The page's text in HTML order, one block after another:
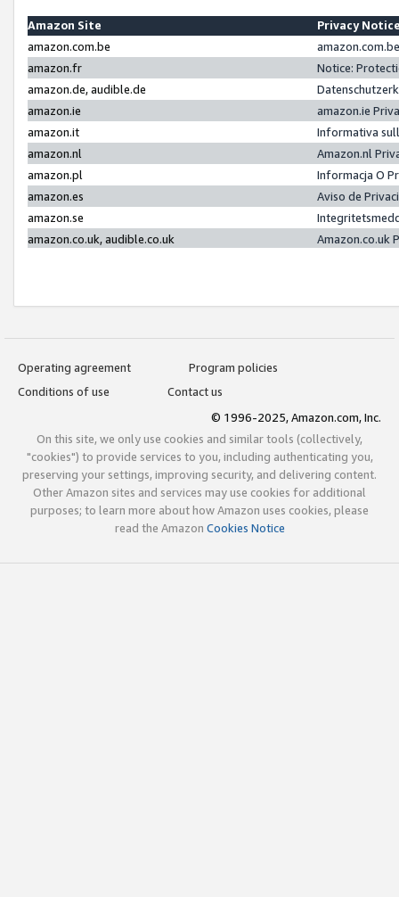
Amazon Site
Privacy
amazon.com.be
amazon.fr
Notice:
amazon.de, audible.de
amazon.ie
amazon.ie
amazon.it
Informativa
amazon.nl
Amazon.nl
amazon.pl
Informacja O
amazon.es
Aviso de
amazon.se
amazon.co.uk, audible.co.uk
Amazon.co.uk
Operating agreement
Program policies
Conditions of use
Contact us
© 1996-2025, Amazon.com, Inc.
On this site, we only use cookies and similar tools (collectively,
"cookies") to provide services to you, including authenticating you,
preserving your settings, improving security, and delivering content.
Other Amazon sites and services may use cookies for additional
purposes; to learn more about how Amazon uses cookies, please
read the Amazon Cookies Notice